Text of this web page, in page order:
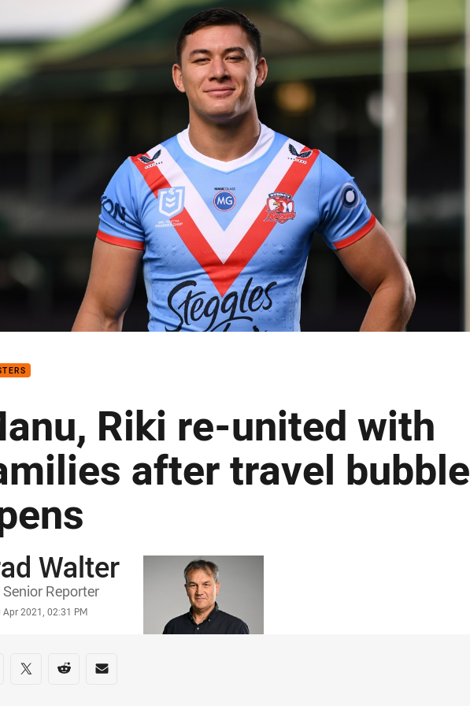
page content
Riki re-united with
after travel bubble
Walter
Senior Reporter
Apr 2021, 02:31 PM
on social media
via Facebook
Share via Twitter
Share via Reddit
Share via Email